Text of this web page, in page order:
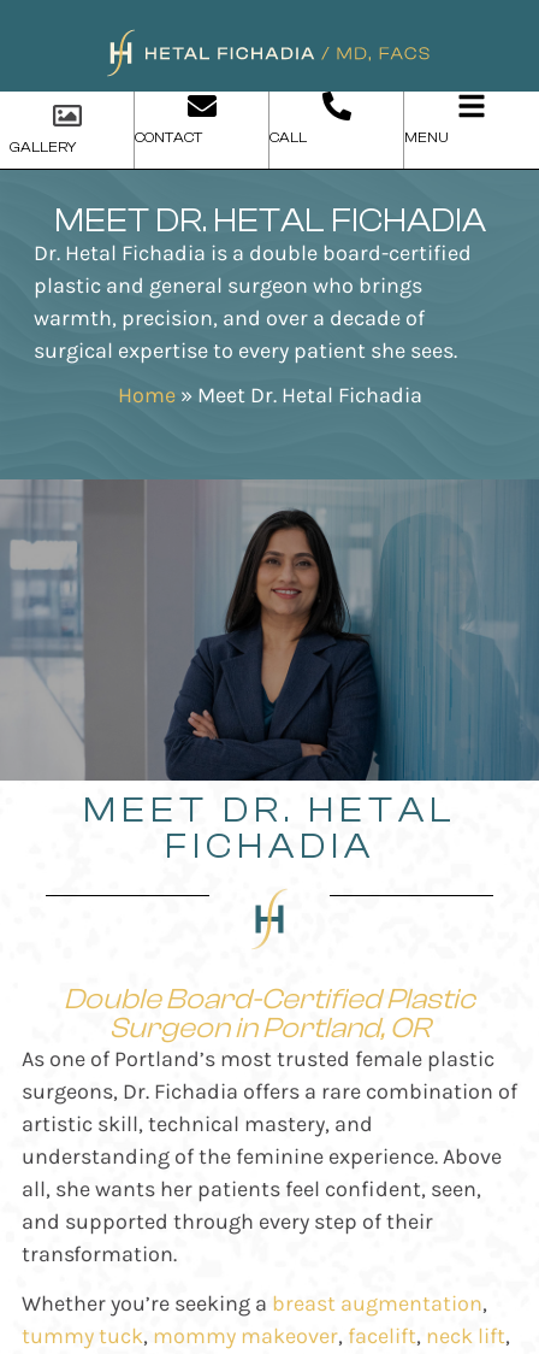
GALLERY
CONTACT CALL MENU
MEET DR. HETAL FICHADIA
Dr. Hetal Fichadia is a double board-certified
plastic and general surgeon who brings
warmth, precision, and over a decade of
surgical expertise to every patient she sees.
Home» Meet Dr. Hetal Fichadia
MEET DR. HETAL
FICHADIA
Double Board-Certified Plastic
Surgeon in Portland, OR
As one of Portland’s most trusted female plastic
surgeons, Dr. Fichadia offers a rare combination of
artistic skill, technical mastery, and
understanding of the feminine experience. Above
all, she wants her patients feel confident, seen,
and supported through every step of their
transformation.
Whether you’re seeking a breast augmentation,
tummy tuck, mommy makeover, facelift, neck lift,